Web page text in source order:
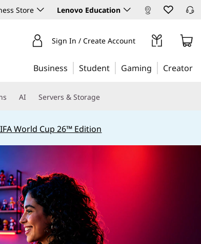
Store Lenovo Education
Sign In / Create Account
Business Student Gaming Creator
AI Servers & Storage
World Cup 26™ Edition